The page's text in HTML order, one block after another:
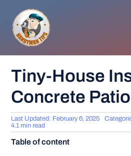
content
GENERAL
HOME
Tiny-House
Concrete
Last Updated: February 6, 2025
4.1 min read
Table of content